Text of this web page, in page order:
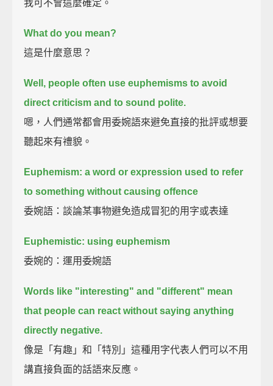
我可不會這麼確定。
What do you mean?
這是什麼意思？
Well, people often use euphemisms to avoid
direct criticism and to sound polite.
嗯，人們通常都會用委婉語來避免直接的批評或想要
聽起來有禮貌。
Euphemism: a word or expression used to refer
to something without causing offence
委婉語：談論某事物避免造成冒犯的用字或表達
Euphemistic: using euphemism
委婉的：運用委婉語
Words like "interesting" and "different" mean
that people can react without saying anything
directly negative.
像是「有趣」和「特別」這種用字代表人們可以不用
講直接負面的話語來反應。